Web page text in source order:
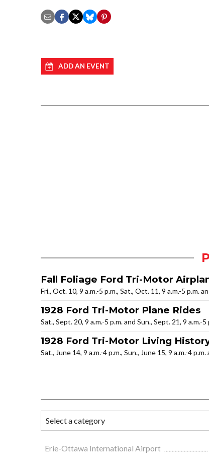
ADD AN EVENT
Fall Foliage Ford Tri-Motor
Fri., Oct. 10, 9 a.m.-5 p.m., Sat., Oct. 11, 9 a.m.-5 p.m.
1928 Ford Tri-Motor Plane Rides
Sat., Sept. 20, 9 a.m.-5 p.m. and Sun., Sept. 21, 9 a.m.-5
1928 Ford Tri-Motor Living
Sat., June 14, 9 a.m.-4 p.m., Sun., June 15, 9 a.m.-4
Erie-Ottawa International Airport